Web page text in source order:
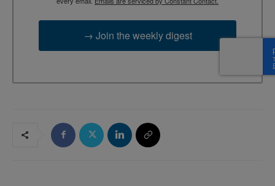
→ Join the weekly digest